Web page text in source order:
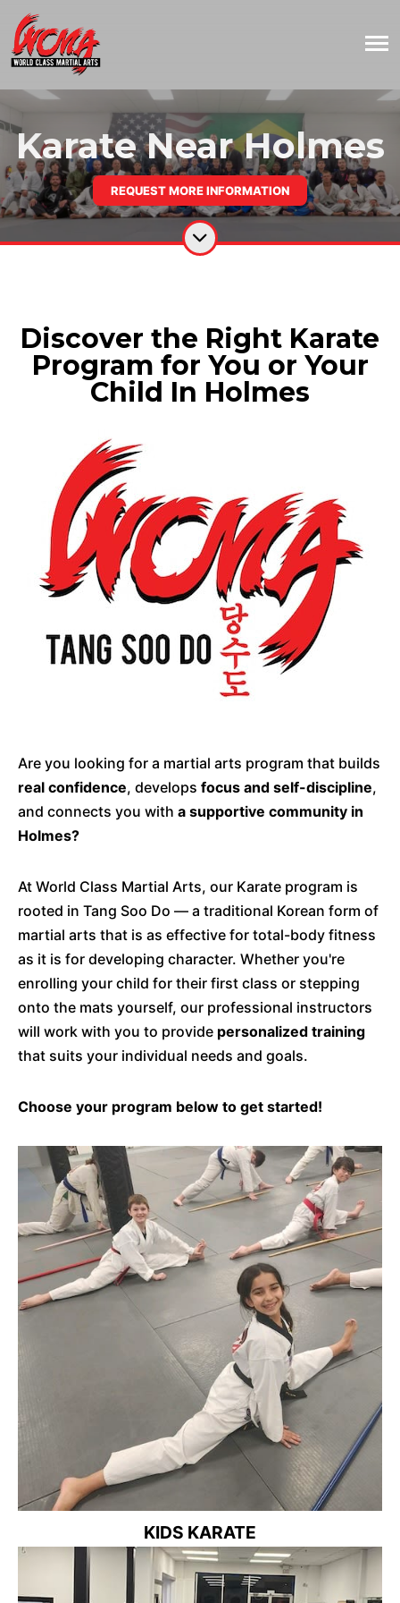
Karate Near Holmes
REQUEST MORE INFORMATION
Discover the Right Karate
Program for You or Your
Child In Holmes
Are you looking for a martial arts program that builds
real confidence, develops focus and self-discipline,
and connects you with a supportive community in
Holmes?
At World Class Martial Arts, our Karate program is
rooted in Tang Soo Do — a traditional Korean form of
martial arts that is as effective for total-body fitness
as it is for developing character. Whether you're
enrolling your child for their first class or stepping
onto the mats yourself, our professional instructors
will work with you to provide personalized training
that suits your individual needs and goals.
Choose your program below to get started!
KIDS KARATE